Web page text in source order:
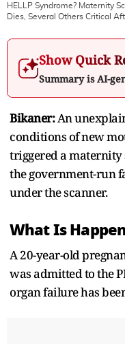
HELLP Syndrome? Maternity
Dies, Several Others Critical
Show Quick
Summary is AI-
Bikaner:An
conditions of new
triggered a maternity
the government-run
under the scanner.
What Is
A 20-year-old
was admitted to the
organ failure has